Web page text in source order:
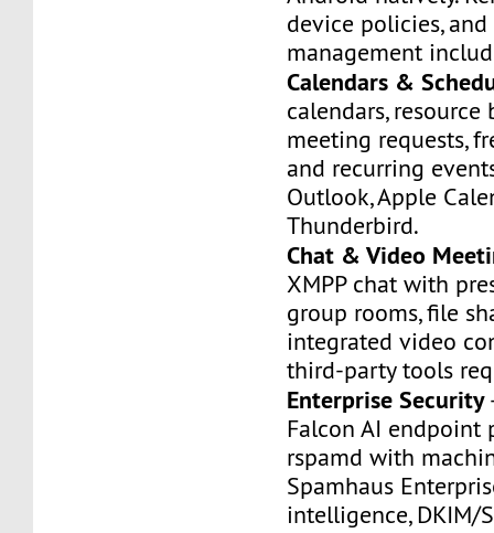
device policies,
management
Calendars &
calendars, resource
meeting requests,
and recurring
Outlook, Apple
Thunderbird.
Chat & Video
XMPP chat with
group rooms, file
integrated video
third-party tools
Enterprise Security
Falcon AI endpoint
rspamd with
Spamhaus
intelligence, DKIM/